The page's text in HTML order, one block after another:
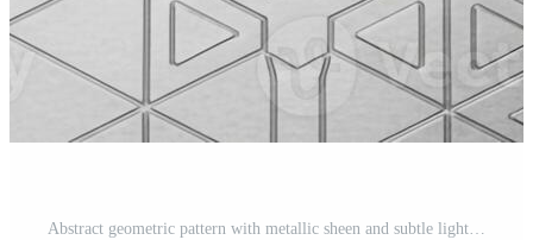
Abstract geometric pattern with metallic sheen and subtle light reflections Pro Photo